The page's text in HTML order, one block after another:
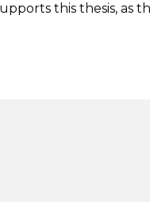
this thesis, as